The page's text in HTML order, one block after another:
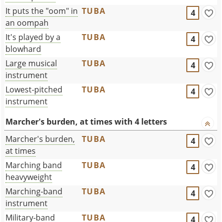
It puts the "oom" in
an oompah
TUBA 4
It's played by a
blowhard
TUBA 4
Large musical
instrument
TUBA 4
Lowest-pitched
instrument
TUBA 4
Marcher's burden, at times with 4 letters
Marcher's burden,
at times
TUBA 4
Marching band
heavyweight
TUBA 4
Marching-band
instrument
TUBA 4
Military-band
TUBA 4